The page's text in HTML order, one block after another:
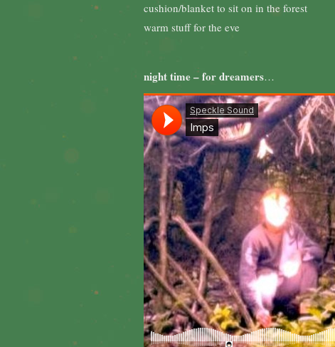
cushion/blanket to sit on in the forest
warm stuff for the eve
night time – for dreamers…